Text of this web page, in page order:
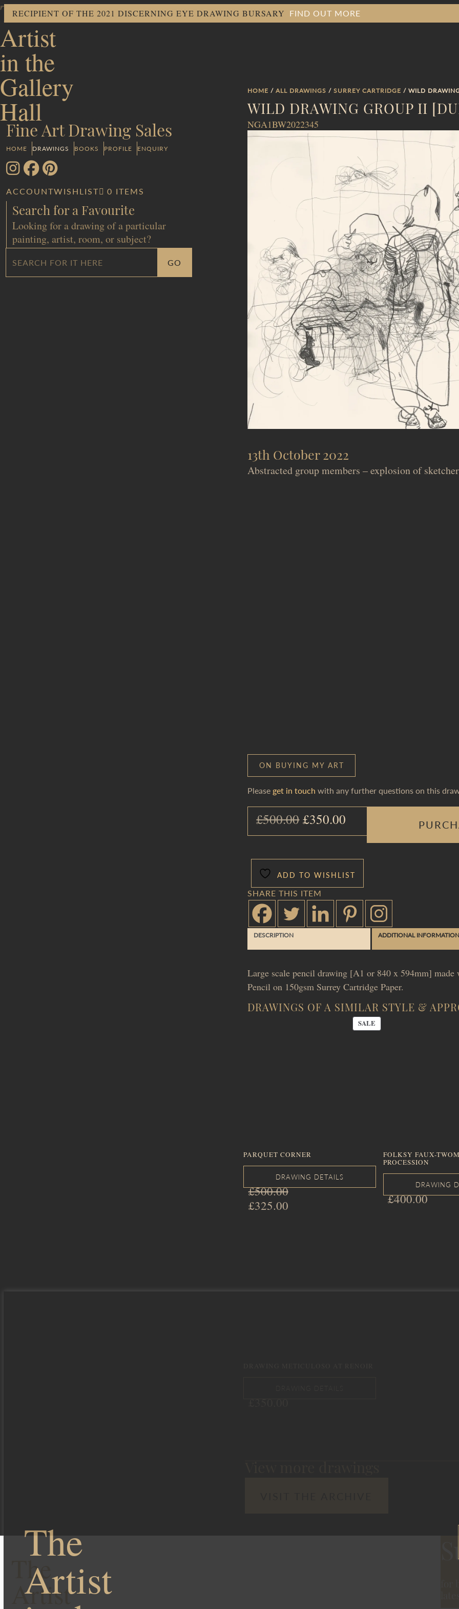
RECIPIENT OF THE 2021 DISCERNING EYE DRAWING BURSARY FIND OUT MORE
The
Artist
in the
Gallery
Hall
Fine Art Drawing Sales
HOME DRAWINGS BOOKS PROFILE ENQUIRY
ACCOUNTWISHLIST 0 ITEMS
Search for a Favourite
Looking for a drawing of a particular
painting, artist, room, or subject?
HOME /ALL DRAWINGS /SURREY CARTRIDGE / WILD
WILD DRAWING GROUP II
NGA1BW2022345
£500.00Original price was:
£350.00 Current price is:
13th October 2022
Abstracted group members – explosion of
ON BUYING MY ART
Please get in touch with any further questions on this
ADD TO WISHLIST
SHARE THIS ITEM
DESCRIPTION ADDITIONAL INFORMATION
Large scale pencil drawing [A1 or 840 x 594mm] made
Pencil on 150gsm Surrey Cartridge Paper.
DRAWINGS OF A SIMILAR STYLE &
SALEPRODUCT
ON
PARQUET CORNER
£500.00
Original
price
£325.00
FOLKSY FAUX-
PROCESSION
£400.00
The
Artist
The
Artist